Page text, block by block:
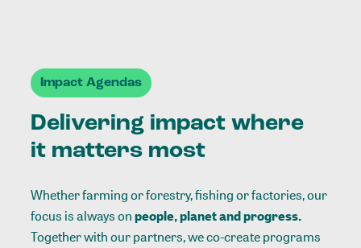
Impact Agendas
Delivering impact where
it matters most
Whether farming or forestry, fishing or factories, our
focus is always onpeople, planet and progress.
Together with our partners, we co-create programs